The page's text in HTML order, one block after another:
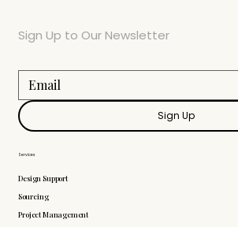
Services
Design Support
Sourcing
Project Management
Sign Up to Our Newsletter
Sign Up